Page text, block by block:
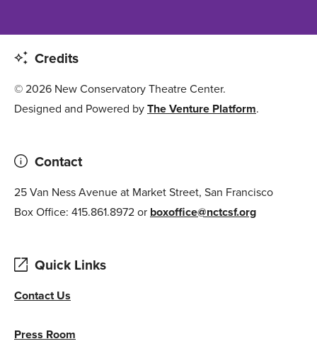
Credits
© 2026 New Conservatory Theatre Center.
Designed and Powered byThe Venture Platform.
Contact
25 Van Ness Avenue at Market Street, San Francisco
Box Office: 415.861.8972 or boxoffice@nctcsf.org
Quick Links
Contact Us
Press Room